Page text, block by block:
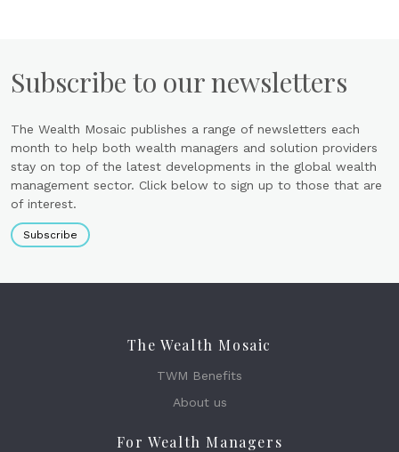
Subscribe to our newsletters
The Wealth Mosaic publishes a range of newsletters each
month to help both wealth managers and solution providers
stay on top of the latest developments in the global wealth
management sector. Click below to sign up to those that are
of interest.
Subscribe
The Wealth Mosaic
TWM Benefits
About us
For Wealth Managers